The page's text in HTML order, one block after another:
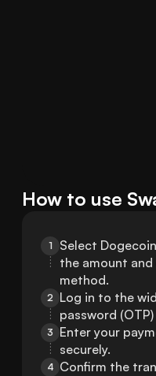
How to use
1
Select
the amount
method.
2 Log in to the
password
3
Enter your
securely.
4 Confirm the